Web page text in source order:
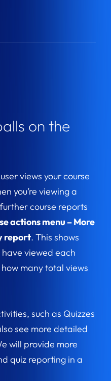
on the
views your course
you’re viewing a
course reports
actions menu – More
report. This shows
viewed each
many total views
such as Quizzes
see more detailed
will provide more
quiz reporting in a